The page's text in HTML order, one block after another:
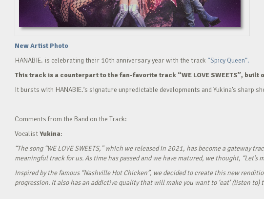
New Artist Photo
HANABIE. is celebrating their 10th anniversary year with the track “Spicy Queen”.
This track is a counterpart to the fan-favorite track “WE LOVE SWEETS”,
It bursts with HANABIE.’s signature unpredictable developments and Yukina’s sharp
Comments from the Band on the Track:
VocalistYukina:
“The song “WE LOVE SWEETS,” which we released in 2021, has become a gateway
meaningful track for us. As time has passed and we have matured, we thought, “Let’s
Inspired by the famous “Nashville Hot Chicken”, we decided to create this new
progression. It also has an addictive quality that will make you want to ‘eat’ (listen to)